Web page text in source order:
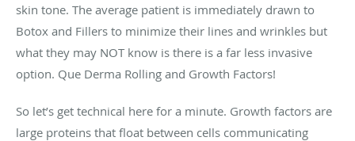
skin tone. The average patient is immediately drawn to
Botox and Fillers to minimize their lines and wrinkles but
what they may NOT know is there is a far less invasive
option. Que Derma Rolling and Growth Factors!
So let’s get technical here for a minute. Growth factors are
large proteins that float between cells communicating